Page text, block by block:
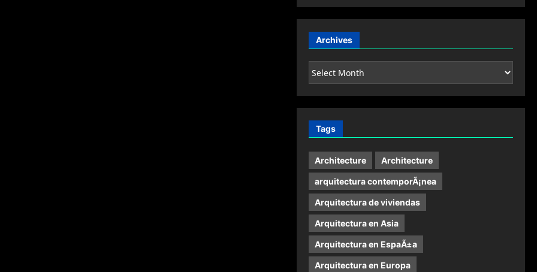
Archives
Archives
Tags
Architecture Architecture
arquitectura contemporÃ¡nea
Arquitectura de viviendas
Arquitectura en Asia
Arquitectura en EspaÃ±a
Arquitectura en Europa